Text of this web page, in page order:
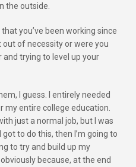
the outside.
you’ve been working since
out of necessity or were you
trying to level up your
I guess. I entirely needed
my entire college education.
just a normal job, but I was
to do this, then I’m going to
to try and build up my
because, at the end